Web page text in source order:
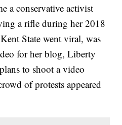
a conservative activist
a rifle during her 2018
State went viral, was
for her blog, Liberty
to shoot a video
of protests appeared